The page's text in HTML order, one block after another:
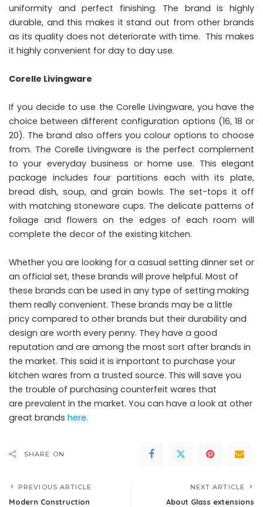
uniformity and perfect finishing. The brand is highly
durable, and this makes it stand out from other brands
as its quality does not deteriorate with time. This makes
it highly convenient for day to day use.
Corelle Livingware
If you decide to use the Corelle Livingware, you have the
choice between different configuration options (16, 18 or
20). The brand also offers you colour options to choose
from. The Corelle Livingware is the perfect complement
to your everyday business or home use. This elegant
package includes four partitions each with its plate,
bread dish, soup, and grain bowls. The set-tops it off
with matching stoneware cups. The delicate patterns of
foliage and flowers on the edges of each room will
complete the decor of the existing kitchen.
Whether you are looking for a casual setting dinner set or
an official set, these brands will prove helpful. Most of
these brands can be used in any type of setting making
them really convenient. These brands may be a little
pricy compared to other brands but their durability and
design are worth every penny. They have a good
reputation and are among the most sort after brands in
the market. This said it is important to purchase your
kitchen wares from a trusted source. This will save you
the trouble of purchasing counterfeit wares that
are prevalent in the market. You can have a look at other
great brands here.
SHARE ON
PREVIOUS ARTICLE
Modern Construction
NEXT ARTICLE
About Glass extensions